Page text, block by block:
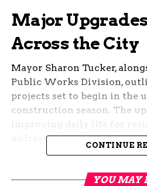
Major
Across the City
Mayor Sharon Tucker,
Public Works Division,
projects set to begin in the
construction season. The
addressing long-standing
CONTINUE
YOU MAY